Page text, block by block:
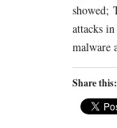
showed;
attacks
malware
Share this: